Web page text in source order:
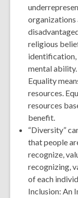
organizations
religious
identification,
mental ability.
Equality
resources.
resources
benefit.
“Diversity”
that people
recognize,
recognizing,
of each
Inclusion: An